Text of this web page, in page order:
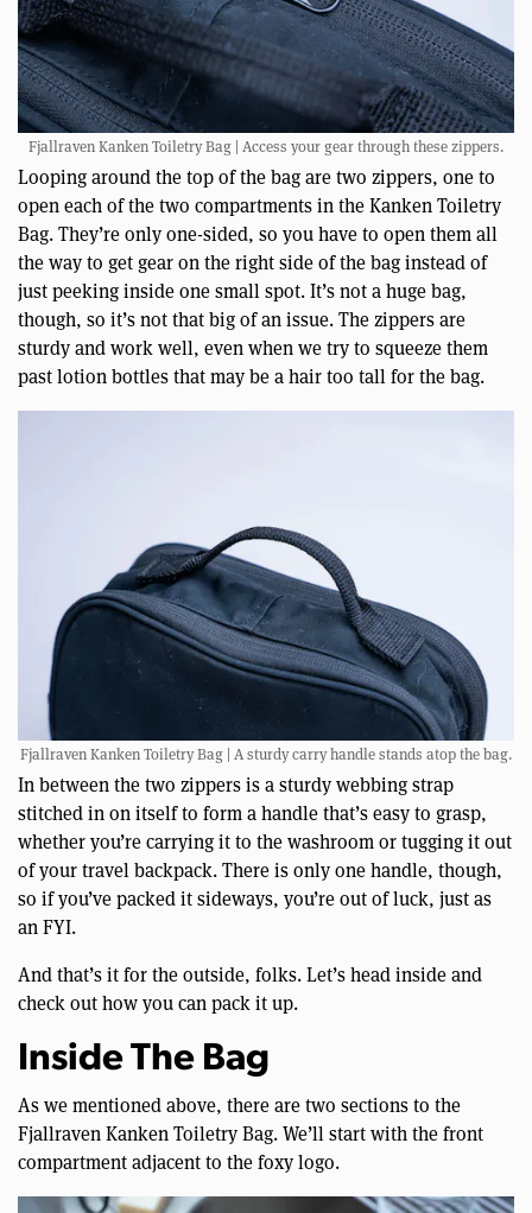
Fjallraven Kanken Toiletry Bag | Access your gear through these zippers.
Looping around the top of the bag are two zippers, one to
open each of the two compartments in the Kanken Toiletry
Bag. They’re only one-sided, so you have to open them all
the way to get gear on the right side of the bag instead of
just peeking inside one small spot. It’s not a huge bag,
though, so it’s not that big of an issue. The zippers are
sturdy and work well, even when we try to squeeze them
past lotion bottles that may be a hair too tall for the bag.
Fjallraven Kanken Toiletry Bag | A sturdy carry handle stands atop the bag.
In between the two zippers is a sturdy webbing strap
stitched in on itself to form a handle that’s easy to grasp,
whether you’re carrying it to the washroom or tugging it out
of your travel backpack. There is only one handle, though,
so if you’ve packed it sideways, you’re out of luck, just as
an FYI.
And that’s it for the outside, folks. Let’s head inside and
check out how you can pack it up.
Inside The Bag
As we mentioned above, there are two sections to the
Fjallraven Kanken Toiletry Bag. We’ll start with the front
compartment adjacent to the foxy logo.